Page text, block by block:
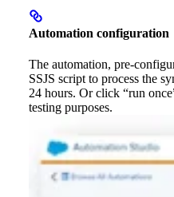
Automation configuration
The automation, pre-
SSJS script to process the
24 hours. Or click “run
testing purposes.